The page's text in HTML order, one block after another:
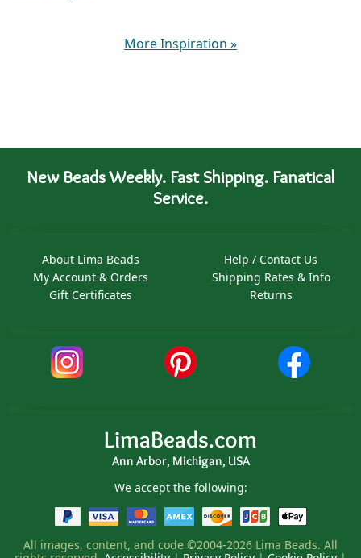
More Inspiration »
New Beads Weekly. Fast Shipping. Fanatical
Service.
About Lima Beads
My Account & Orders
Gift Certificates
Help / Contact Us
Shipping Rates & Info
Returns
LimaBeads.com
Ann Arbor, Michigan, USA
We accept the following:
All images, content, and code ©2004-2026 Lima Beads. All